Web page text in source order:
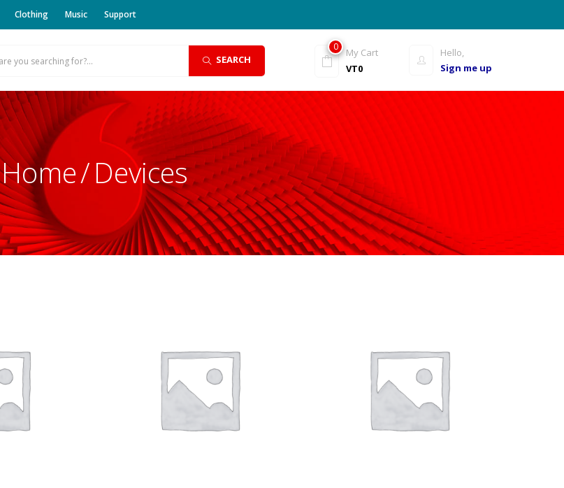
Clothing Music Support
SEARCH
Hello,
Sign me up
0
My Cart
VT0
Home Devices